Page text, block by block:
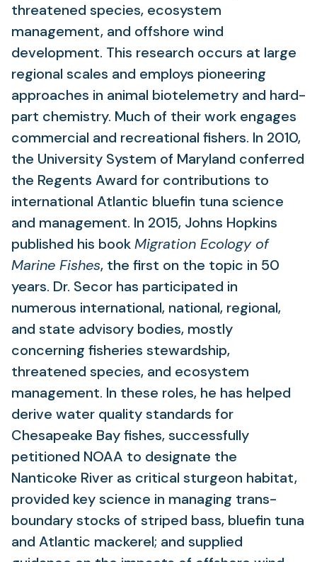
threatened species, ecosystem
management, and offshore wind
development. This research occurs at large
regional scales and employs pioneering
approaches in animal biotelemetry and hard-
part chemistry. Much of their work engages
commercial and recreational fishers. In 2010,
the University System of Maryland conferred
the Regents Award for contributions to
international Atlantic bluefin tuna science
and management. In 2015, Johns Hopkins
published his bookMigration Ecology of
Marine Fishes, the first on the topic in 50
years. Dr. Secor has participated in
numerous international, national, regional,
and state advisory bodies, mostly
concerning fisheries stewardship,
threatened species, and ecosystem
management. In these roles, he has helped
derive water quality standards for
Chesapeake Bay fishes, successfully
petitioned NOAA to designate the
Nanticoke River as critical sturgeon habitat,
provided key science in managing trans-
boundary stocks of striped bass, bluefin tuna
and Atlantic mackerel; and supplied